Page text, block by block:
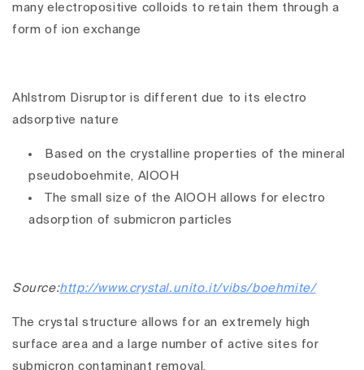
many electropositive colloids to retain them through a
form of ion exchange
Ahlstrom Disruptor is different due to its electro
adsorptive nature
Based on the crystalline properties of the mineral
pseudoboehmite, AlOOH
The small size of the AlOOH allows for electro
adsorption of submicron particles
Source:http://www.crystal.unito.it/vibs/boehmite/
The crystal structure allows for an extremely high
surface area and a large number of active sites for
submicron contaminant removal.